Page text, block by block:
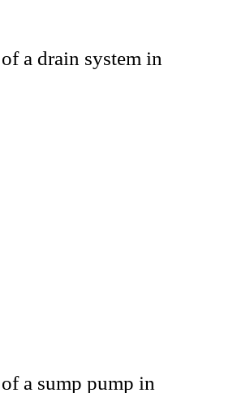
a drain system in
a sump pump in